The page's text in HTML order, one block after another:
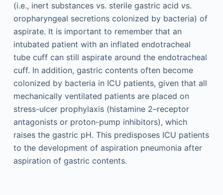
(i.e., inert substances vs. sterile gastric acid vs.
oropharyngeal secretions colonized by bacteria) of
aspirate. It is important to remember that an
intubated patient with an inflated endotracheal
tube cuff can still aspirate around the endotracheal
cuff. In addition, gastric contents often become
colonized by bacteria in ICU patients, given that all
mechanically ventilated patients are placed on
stress-ulcer prophylaxis (histamine 2–receptor
antagonists or proton-pump inhibitors), which
raises the gastric pH. This predisposes ICU patients
to the development of aspiration pneumonia after
aspiration of gastric contents.